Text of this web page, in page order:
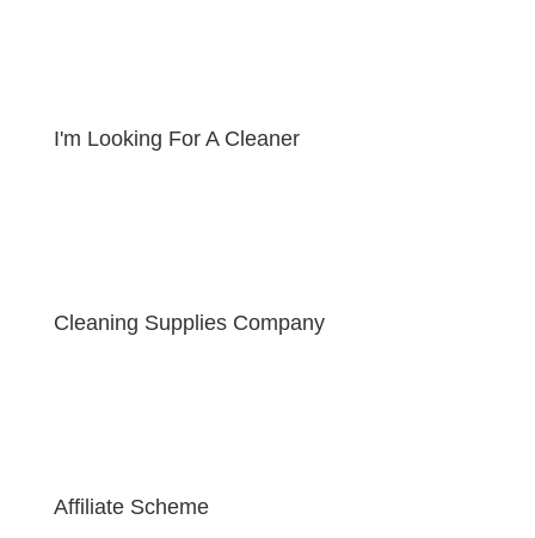
I'm Looking For A Cleaner
Cleaning Supplies Company
Affiliate Scheme